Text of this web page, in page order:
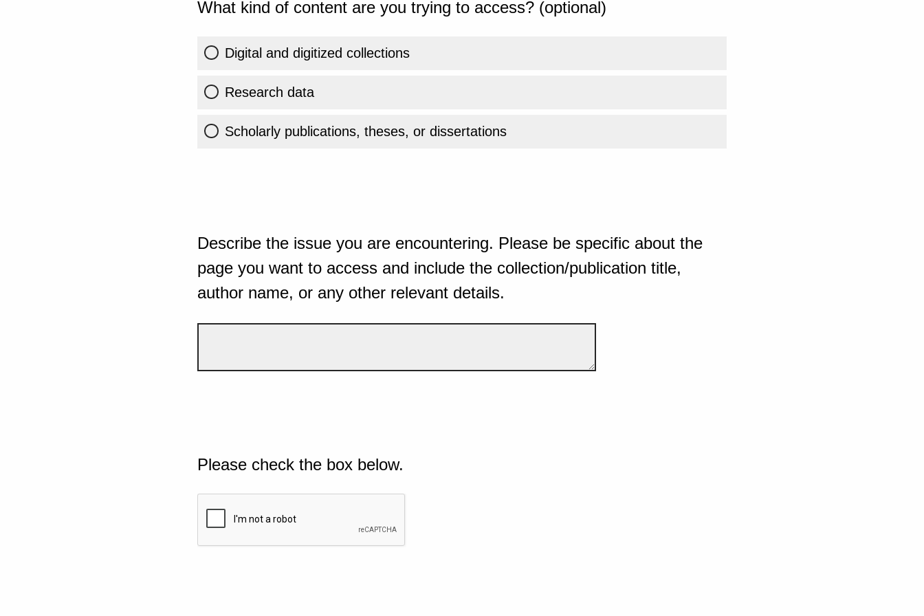
What kind of content are you trying to access? (optional)
Digital and digitized collections
Research data
Scholarly publications, theses, or dissertations
Describe the issue you are encountering. Please be specific about the
page you want to access and include the collection/publication title,
author name, or any other relevant details.
Please check the box below.